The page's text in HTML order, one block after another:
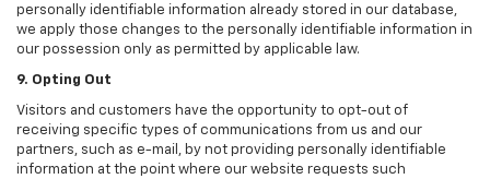
personally identifiable information already stored in our database,
we apply those changes to the personally identifiable information in
our possession only as permitted by applicable law.
9. Opting Out
Visitors and customers have the opportunity to opt-out of
receiving specific types of communications from us and our
partners, such as e-mail, by not providing personally identifiable
information at the point where our website requests such